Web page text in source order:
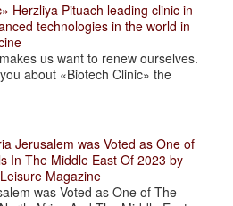
Herzliya Pituach leading clinic in
technologies in the world in
us want to renew ourselves.
about «Biotech Clinic» the
Jerusalem was Voted as One of
In The Middle East Of 2023 by
Magazine
was Voted as One of The